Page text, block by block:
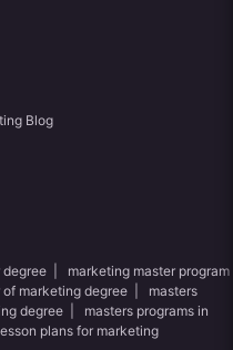
Blog
degree
marketing master program
of marketing degree
masters
degree
masters programs in
plans for marketing